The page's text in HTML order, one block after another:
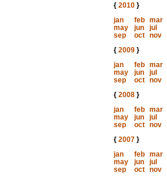
{ 2010}
jan
feb mar
may
jun jul
sep
oct nov
{ 2009}
jan
feb mar
may
jun jul
sep
oct nov
{ 2008}
jan
feb mar
may
jun jul
sep
oct nov
{ 2007}
jan
feb mar
may
jun jul
sep
oct nov